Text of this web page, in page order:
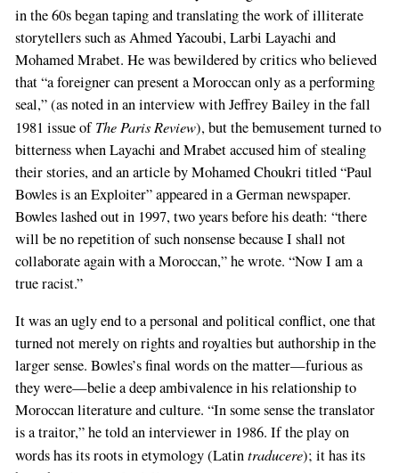
in the 60s began taping and translating the work of illiterate
storytellers such as Ahmed Yacoubi, Larbi Layachi and
Mohamed Mrabet. He was bewildered by critics who believed
that “a foreigner can present a Moroccan only as a performing
seal,” (as noted in an interview with Jeffrey Bailey in the fall
1981 issue ofThe Paris Review), but the bemusement turned to
bitterness when Layachi and Mrabet accused him of stealing
their stories, and an article by Mohamed Choukri titled “Paul
Bowles is an Exploiter” appeared in a German newspaper.
Bowles lashed out in 1997, two years before his death: “there
will be no repetition of such nonsense because I shall not
collaborate again with a Moroccan,” he wrote. “Now I am a
true racist.”
It was an ugly end to a personal and political conflict, one that
turned not merely on rights and royalties but authorship in the
larger sense. Bowles’s final words on the matter—furious as
they were—belie a deep ambivalence in his relationship to
Moroccan literature and culture. “In some sense the translator
is a traitor,” he told an interviewer in 1986. If the play on
words has its roots in etymology (Latintraducere); it has its